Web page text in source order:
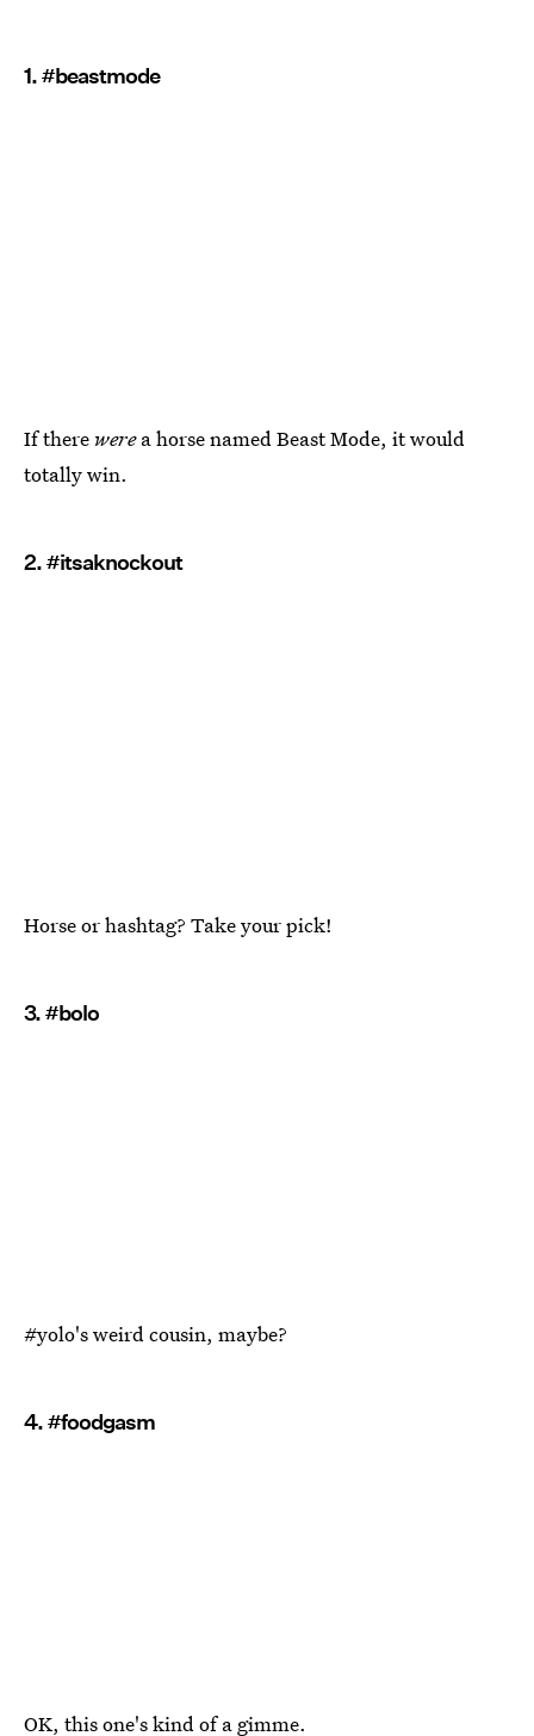
1. #beastmode
If there werea horse named Beast Mode, it would
totally win.
2. #itsaknockout
Horse or hashtag? Take your pick!
3. #bolo
#yolo's weird cousin, maybe?
4. #foodgasm
OK, this one's kind of a gimme.